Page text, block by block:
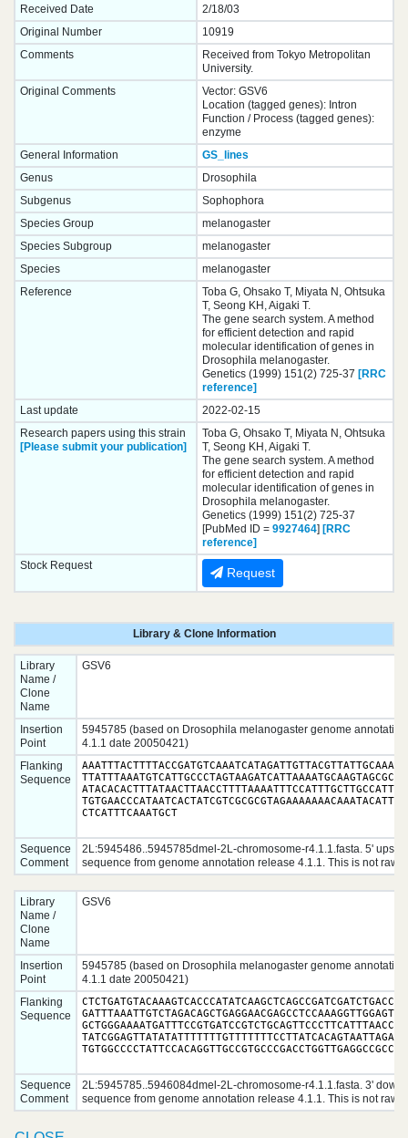
Received Date
2/18/03
Original Number
10919
Comments
Received from Tokyo Metropolitan
University.
Original Comments
Vector: GSV6
Location (tagged genes): Intron
Function / Process (tagged genes):
enzyme
General Information
GS_lines
Genus
Drosophila
Subgenus
Sophophora
Species Group
melanogaster
Species Subgroup
melanogaster
Species
melanogaster
Reference
Toba G, Ohsako T, Miyata N, Ohtsuka
T, Seong KH, Aigaki T.
The gene search system. A method
for efficient detection and rapid
molecular identification of genes in
Drosophila melanogaster.
Genetics (1999) 151(2) 725-37 [RRC
reference]
Last update
2022-02-15
Research papers using this strain
[Please submit your publication]
Toba G, Ohsako T, Miyata N, Ohtsuka
T, Seong KH, Aigaki T.
The gene search system. A method
for efficient detection and rapid
molecular identification of genes in
Drosophila melanogaster.
Genetics (1999) 151(2) 725-37
[PubMed ID = 9927464] [RRC
reference]
Stock Request
Request
Library & Clone Information
Library
Name /
Clone
Name
GSV6
Insertion
Point
5945785 (based on Drosophila melanogaster genome
4.1.1 date 20050421)
Flanking
Sequence
CTCATTTCAAATGCT
Sequence
Comment
2L:5945486..5945785dmel-2L-chromosome-r4.1.1.fasta. 5'
sequence from genome annotation release 4.1.1. This is not raw
Library
Name /
Clone
Name
GSV6
Insertion
Point
5945785 (based on Drosophila melanogaster genome
4.1.1 date 20050421)
Flanking
Sequence
Sequence
Comment
2L:5945785..5946084dmel-2L-chromosome-r4.1.1.fasta. 3'
sequence from genome annotation release 4.1.1. This is not raw